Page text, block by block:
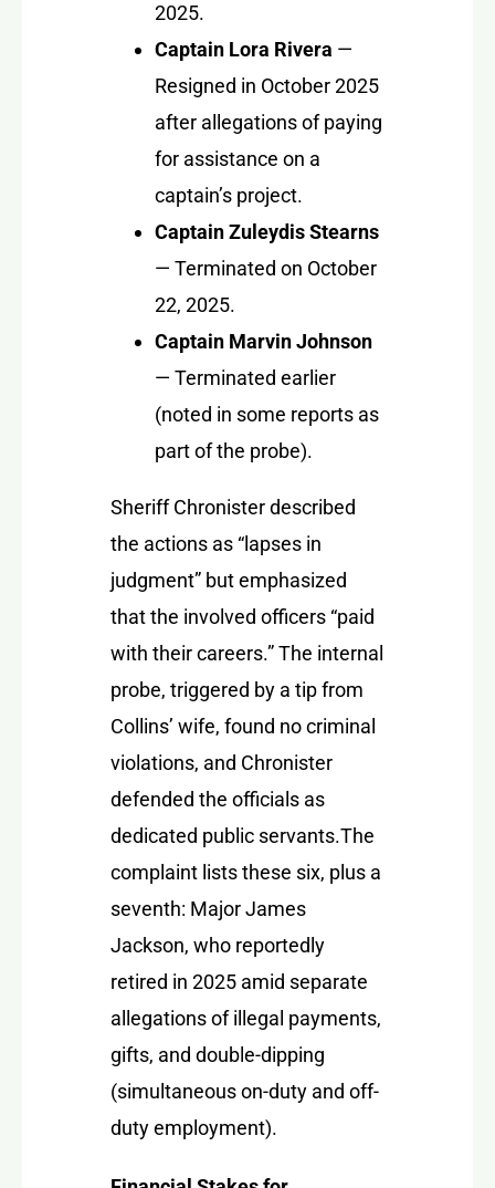
2025.
Captain Lora Rivera —
Resigned in October 2025
after allegations of paying
for assistance on a
captain’s project.
Captain Zuleydis Stearns
— Terminated on October
22, 2025.
Captain Marvin Johnson
— Terminated earlier
(noted in some reports as
part of the probe).
Sheriff Chronister described
the actions as “lapses in
judgment” but emphasized
that the involved officers “paid
with their careers.” The internal
probe, triggered by a tip from
Collins’ wife, found no criminal
violations, and Chronister
defended the officials as
dedicated public servants.The
complaint lists these six, plus a
seventh: Major James
Jackson, who reportedly
retired in 2025 amid separate
allegations of illegal payments,
gifts, and double-dipping
(simultaneous on-duty and off-
duty employment).